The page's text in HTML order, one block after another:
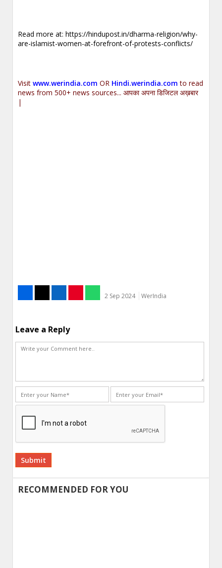
Read more at:https://hindupost.in/dharma-religion/why-
are-islamist-women-at-forefront-of-protests-conflicts/
Visitwww.werindia.com OR Hindi.werindia.com to read
news from 500+ news sources... आपका अपना डिजिटल अख़बार
|
2 Sep 2024 WerIndia
Leave a Reply
Alternative:
RECOMMENDED FOR YOU